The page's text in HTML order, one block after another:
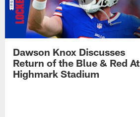
Dawson Knox Discusses
Return of the Blue & Red At
Highmark Stadium